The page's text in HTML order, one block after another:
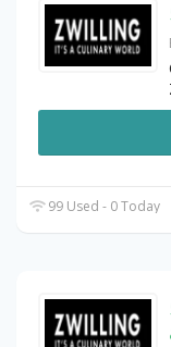
99 Used - 0 Today